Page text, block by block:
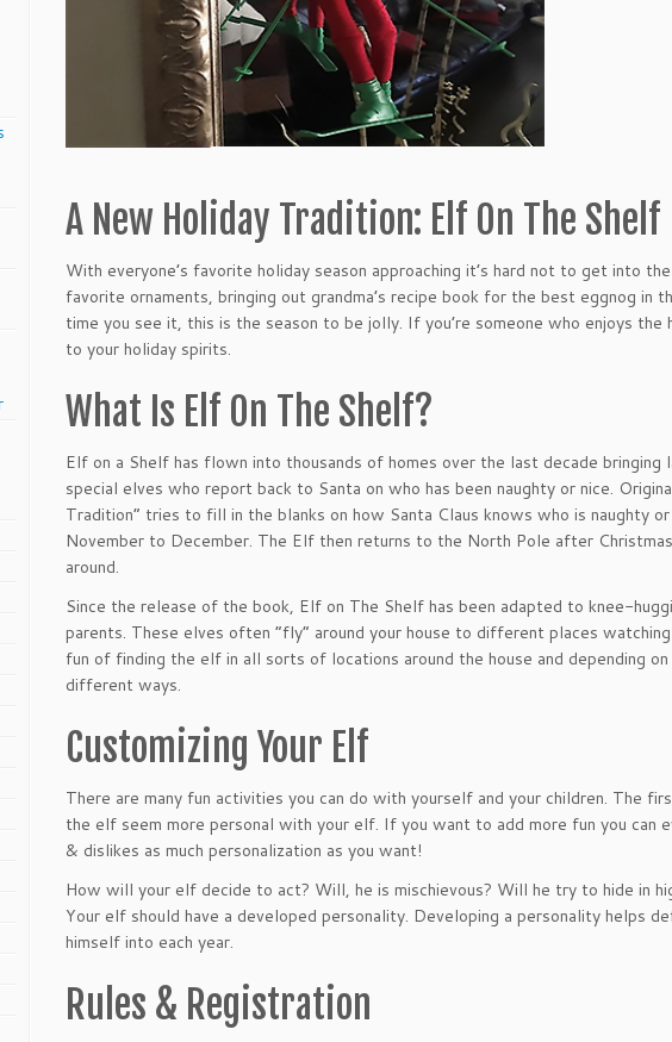
A New Holiday Tradition: Elf On The Shelf
With everyone’s favorite holiday season approaching it’s hard not to get into
favorite ornaments, bringing out grandma’s recipe book for the best eggnog
time you see it, this is the season to be jolly. If you’re someone who enjoys
to your holiday spirits.
What Is Elf On The Shelf?
Elf on a Shelf has flown into thousands of homes over the last decade bringing
special elves who report back to Santa on who has been naughty or nice.
Tradition” tries to fill in the blanks on how Santa Claus knows who is naughty
November to December. The Elf then returns to the North Pole after
around.
Since the release of the book, Elf on The Shelf has been adapted to knee-
parents. These elves often “fly” around your house to different places
fun of finding the elf in all sorts of locations around the house and depending
different ways.
Customizing Your Elf
There are many fun activities you can do with yourself and your children. The
the elf seem more personal with your elf. If you want to add more fun you can
& dislikes as much personalization as you want!
How will your elf decide to act? Will, he is mischievous? Will he try to hide in
Your elf should have a developed personality. Developing a personality helps
himself into each year.
Rules & Registration